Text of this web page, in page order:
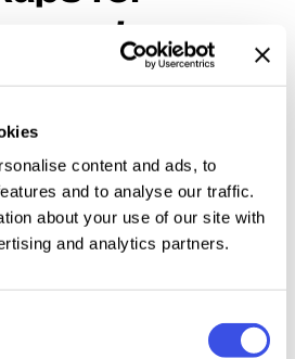
content and ads, to
and to analyse our traffic.
about your use of our site with
and analytics partners.
goods,
and
of box mockups gives
the perfect playground to test
retail designs. These
you materialize flat vector
three-dimensional products.